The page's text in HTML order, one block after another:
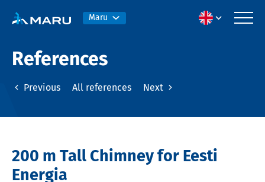
Maru
References
Previous All references Next
200 m Tall Chimney for Eesti
Energia